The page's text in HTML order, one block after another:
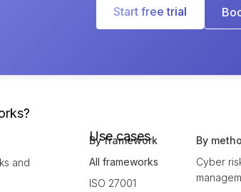
Start free trial
and
Use cases
By framework
All frameworks
ISO 27001
By
Cyber